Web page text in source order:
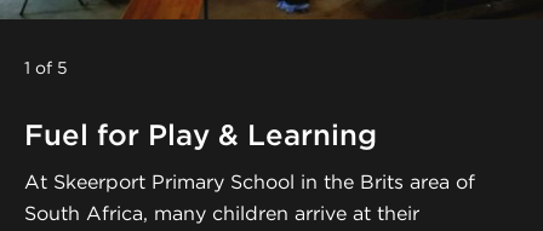
1 of 5
Fuel for Play & Learning
At Skeerport Primary School in the Brits area of
South Africa, many children arrive at their